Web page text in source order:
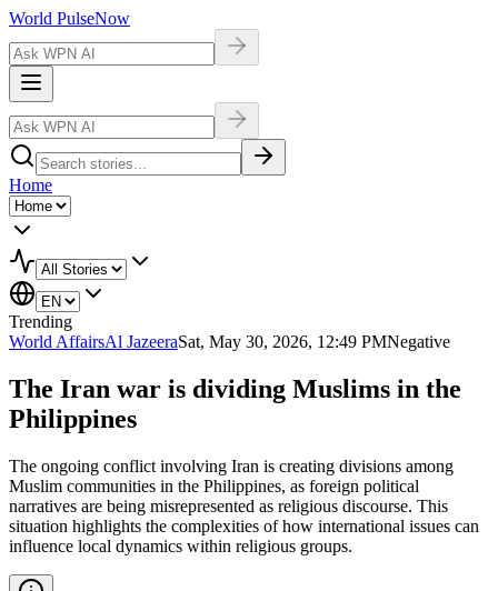
World PulseNow
Home
Trending
World AffairsAl JazeeraSat, May 30, 2026, 12:49 PMNegative
The Iran war is dividing Muslims in the
Philippines
The ongoing conflict involving Iran is creating divisions among
Muslim communities in the Philippines, as foreign political
narratives are being misrepresented as religious discourse. This
situation highlights the complexities of how international issues can
influence local dynamics within religious groups.